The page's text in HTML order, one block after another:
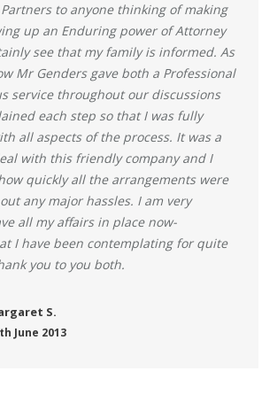
to anyone thinking of making
up an Enduring power of Attorney
see that my family is informed. As
Mr Genders gave both a Professional
service throughout our discussions
each step so that I was fully
all aspects of the process. It was a
with this friendly company and I
quickly all the arrangements were
any major hassles. I am very
all my affairs in place now-
I have been contemplating for quite
you to you both.
S.
June 2013